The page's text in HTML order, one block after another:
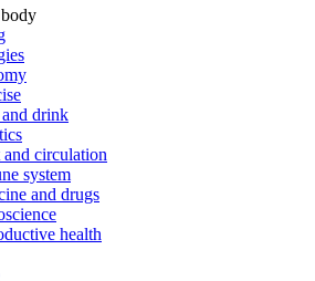
drink
and circulation
system
and drugs
health